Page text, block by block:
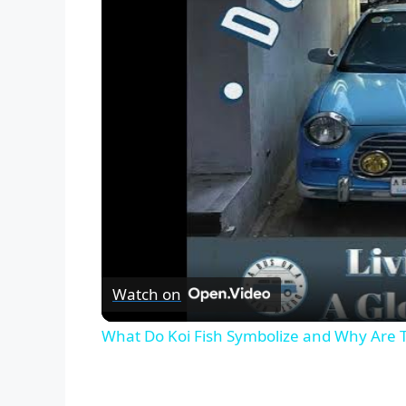
Watch on
What Do Koi Fish Symbolize and Why Are